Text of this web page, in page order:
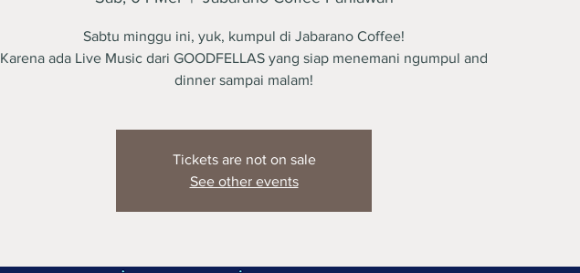
Sabtu minggu ini, yuk, kumpul di Jabarano Coffee!
Karena ada Live Music dari GOODFELLAS yang siap menemani ngumpul and
dinner sampai malam!
Tickets are not on sale
See other events